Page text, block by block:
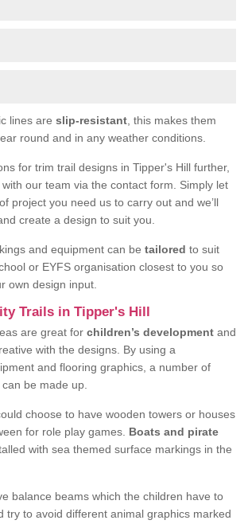
lines are slip-resistant , this makes them
round and in any weather conditions.
for trim trail designs in Tipper's Hill further,
our team via the contact form. Simply let
project you need us to carry out and we’ll
create a design to suit you.
and equipment can be tailored to suit
or EYFS organisation closest to you so
own design input.
Trails in Tipper's Hill
are great for children’s development and
with the designs. By using a
and flooring graphics, a number of
be made up.
choose to have wooden towers or houses
for role play games. Boats and pirate
with sea themed surface markings in the
balance beams which the children have to
try to avoid different animal graphics marked